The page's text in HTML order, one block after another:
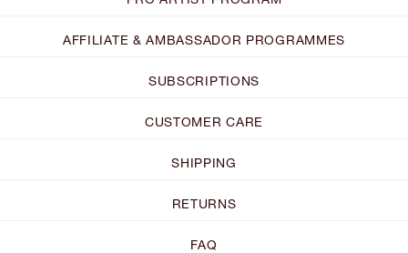
AFFILIATE & AMBASSADOR PROGRAMMES
SUBSCRIPTIONS
CUSTOMER CARE
SHIPPING
RETURNS
FAQ